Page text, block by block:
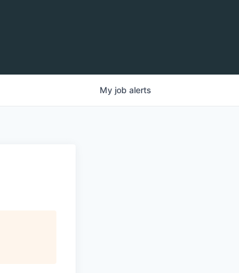
My job alerts